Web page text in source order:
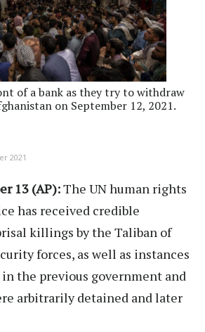
of a bank as they try to withdraw
on September 12, 2021.
2021
13 (AP):The UN human rights
has received credible
killings by the Taliban of
forces, as well as instances
the previous government and
arbitrarily detained and later